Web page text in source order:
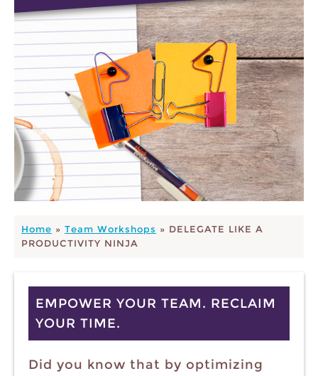
Home » Team Workshops » DELEGATE LIKE A
PRODUCTIVITY NINJA
EMPOWER YOUR TEAM. RECLAIM
YOUR TIME.
Did you know that by optimizing